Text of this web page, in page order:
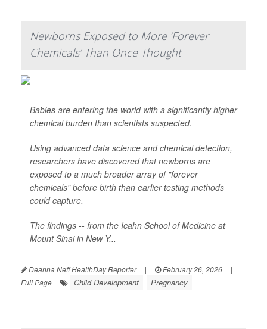
Newborns Exposed to More ‘Forever
Chemicals’ Than Once Thought
Babies are entering the world with a significantly higher
chemical burden than scientists suspected.
Using advanced data science and chemical detection,
researchers have discovered that newborns are
exposed to a much broader array of "forever
chemicals" before birth than earlier testing methods
could capture.
The findings -- from the Icahn School of Medicine at
Mount Sinai in New Y...
Deanna Neff HealthDay Reporter | February 26, 2026
|
Full Page
Child Development Pregnancy